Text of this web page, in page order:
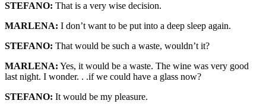
STEFANO: That is a very wise decision.
MARLENA: I don’t want to be put into a deep sleep again.
STEFANO: That would be such a waste, wouldn’t it?
MARLENA: Yes, it would be a waste. The wine was very good
last night. I wonder. . .if we could have a glass now?
STEFANO: It would be my pleasure.